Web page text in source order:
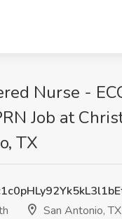
Nurse -
Job at
TX
San Antonio, TX